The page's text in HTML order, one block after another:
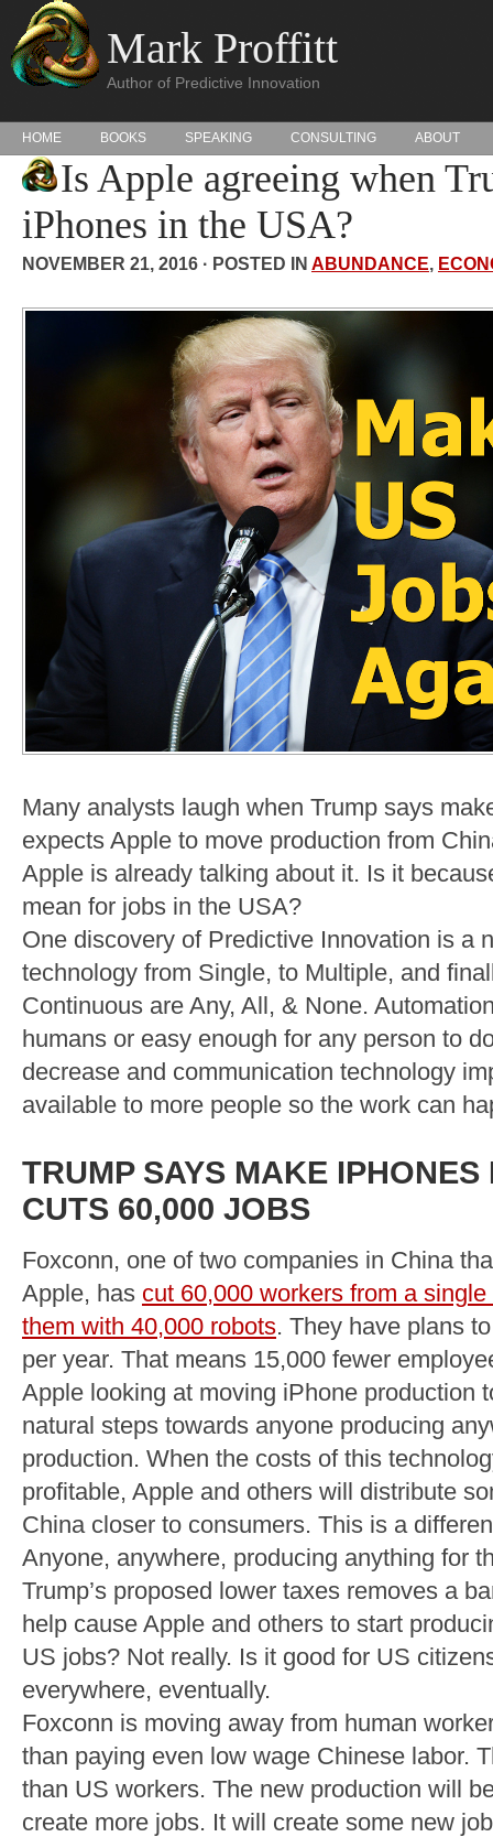
Mark Proffitt
Author of Predictive Innovation
HOME BOOKS SPEAKING CONSULTING ABOUT
Is Apple agreeing when
iPhones in the USA?
NOVEMBER 21, 2016 · POSTED IN ABUNDANCE,
Many analysts laugh when Trump says
expects Apple to move production from
Apple is already talking about it. Is it
mean for jobs in the USA?
One discovery of Predictive Innovation is a
technology from Single, to Multiple, and
Continuous are Any, All, & None.
humans or easy enough for any person to
decrease and communication technology
available to more people so the work can
TRUMP SAYS MAKE
CUTS 60,000 JOBS
Foxconn, one of two companies in China
Apple, has cut 60,000 workers from a
them with 40,000 robots. They have plans
per year. That means 15,000 fewer
Apple looking at moving iPhone production
natural steps towards anyone producing
production. When the costs of this
profitable, Apple and others will distribute
China closer to consumers. This is a
Anyone, anywhere, producing anything for
Trump’s proposed lower taxes removes a
help cause Apple and others to start
US jobs? Not really. Is it good for US
everywhere, eventually.
Foxconn is moving away from human
than paying even low wage Chinese labor.
than US workers. The new production will
create more jobs. It will create some new